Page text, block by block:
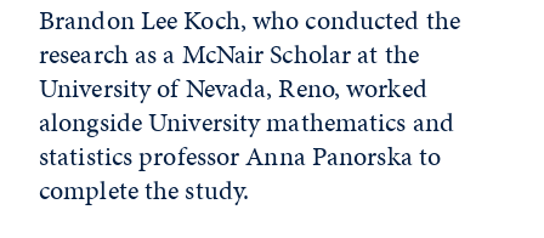
Brandon Lee Koch, who conducted the
research as a McNair Scholar at the
University of Nevada, Reno, worked
alongside University mathematics and
statistics professor Anna Panorska to
complete the study.